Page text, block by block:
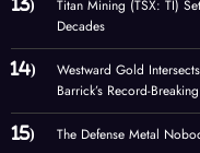
Titan Mining (TSX: TI)
Decades
Westward Gold
Barrick’s Record-
The Defense Metal